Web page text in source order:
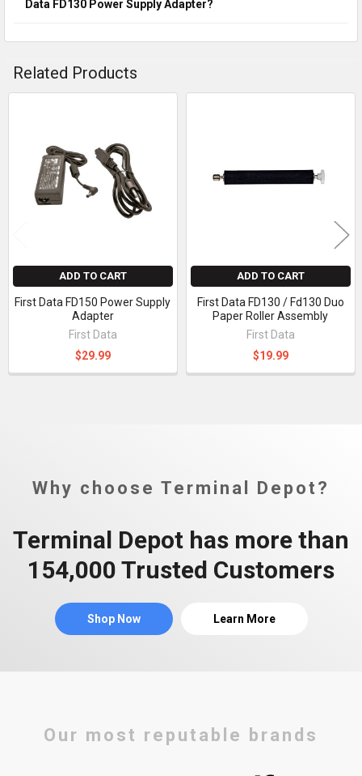
Data FD130 Power Supply Adapter?
Related Products
Products
ADD TO CART
First Data FD150 Power Supply
Adapter
First Data
$29.99
ADD TO CART
First Data FD130 / Fd130 Duo
Paper Roller Assembly
First Data
$19.99
Why choose Terminal Depot?
Terminal Depot has more than
154,000 Trusted Customers
Shop Now Learn More
Our most reputable brands